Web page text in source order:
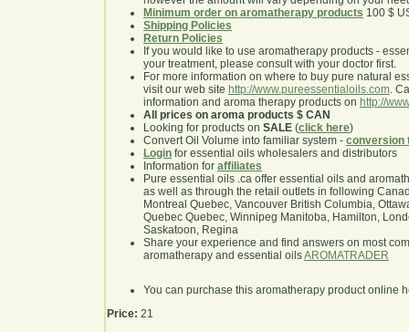
Minimum order on aromatherapy products 100 $
Shipping Policies
Return Policies
If you would like to use aromatherapy products -
your treatment, please consult with your doctor first.
For more information on where to buy pure natural
visit our web site http://www.pureessentialoils.com.
information and aroma therapy products on http://
All prices on aroma products $ CAN
Looking for products on SALE (click here)
Convert Oil Volume into familiar system - conversion
Login for essential oils wholesalers and distributors
Information for affiliates
Pure essential oils .ca offer essential oils and
as well as through the retail outlets in following
Montreal Quebec, Vancouver British Columbia,
Quebec Quebec, Winnipeg Manitoba, Hamilton,
Saskatoon, Regina
Share your experience and find answers on most
aromatherapy and essential oilsAROMATRADER
You can purchase this aromatherapy product online
Price: 21